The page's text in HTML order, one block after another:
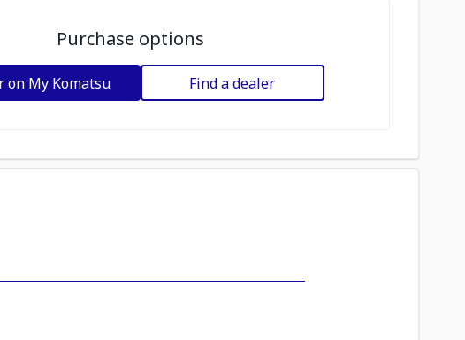
Purchase options
on My Komatsu Find a dealer